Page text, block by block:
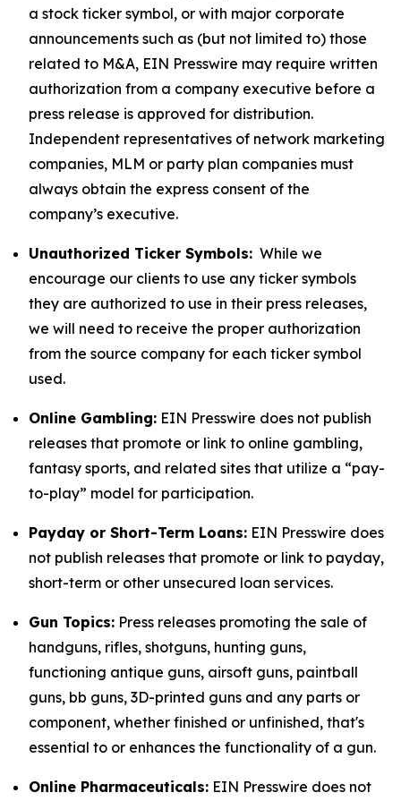
a stock ticker symbol, or with major corporate
announcements such as (but not limited to) those
related to M&A, EIN Presswire may require written
authorization from a company executive before a
press release is approved for distribution.
Independent representatives of network marketing
companies, MLM or party plan companies must
always obtain the express consent of the
company’s executive.
Unauthorized Ticker Symbols: While we
encourage our clients to use any ticker symbols
they are authorized to use in their press releases,
we will need to receive the proper authorization
from the source company for each ticker symbol
used.
Online Gambling: EIN Presswire does not publish
releases that promote or link to online gambling,
fantasy sports, and related sites that utilize a “pay-
to-play” model for participation.
Payday or Short-Term Loans: EIN Presswire does
not publish releases that promote or link to payday,
short-term or other unsecured loan services.
Gun Topics: Press releases promoting the sale of
handguns, rifles, shotguns, hunting guns,
functioning antique guns, airsoft guns, paintball
guns, bb guns, 3D-printed guns and any parts or
component, whether finished or unfinished, that's
essential to or enhances the functionality of a gun.
Online Pharmaceuticals: EIN Presswire does not